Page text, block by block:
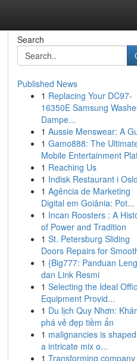
Search
Published News
1 Replacing Your DC97-
16350E Samsung
Dampe...
1 Aussie Menswear: A
1 Gamo888: The
Mobile Entertainment
1 Reaching Us
1 Indisk Restaurant i Oslo
1 Agência de Marketing
Digital em Goiânia: Pot...
1 Incan Roosters : A
of Power and Tradition
1 St. Petersburg Sliding
Doors Repairs for
1 {Big777: Panduan
dan Link Resmi
1 Selecting the Ideal
Equipment Provid...
1 Du lịch Quy Nhơn:
phá vẻ đẹp tiềm ẩn
1 malignancies is
a intricate mix o...
1 Transforming company